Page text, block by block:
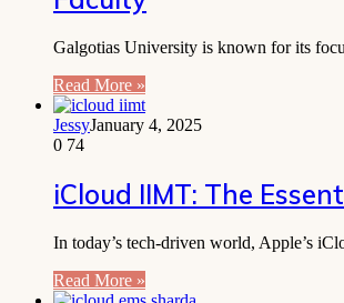
Galgotias University is known for its
Read More »
JessyJanuary 4, 2025
0 74
iCloud IIMT: The
In today’s tech-driven world, Apple’s
Read More »